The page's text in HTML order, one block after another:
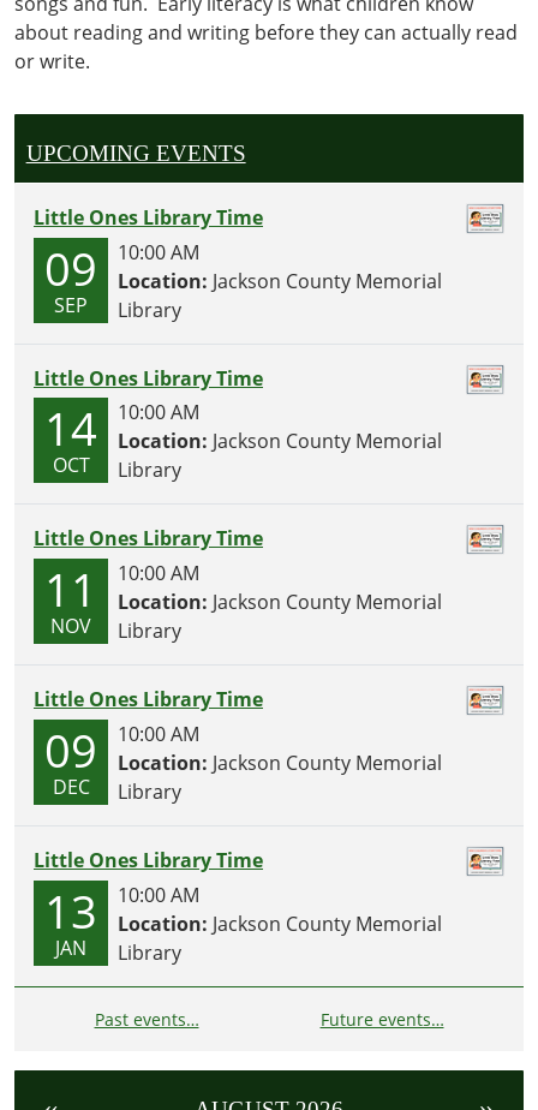
activities,
crafts
snacks
geared
towards
our
littlest
readers!
about reading and writing before they can actually read
or write.
UPCOMING EVENTS
Little Ones Library Time
09
SEP
10:00 AM
Location: Jackson County Memorial
Library
Little Ones Library Time
14
OCT
10:00 AM
Location: Jackson County Memorial
Library
Little Ones Library Time
11
NOV
10:00 AM
Location: Jackson County Memorial
Library
Little Ones Library Time
09
DEC
10:00 AM
Location: Jackson County Memorial
Library
Little Ones Library Time
13
JAN
10:00 AM
Location: Jackson County Memorial
Library
Past events… Future events…